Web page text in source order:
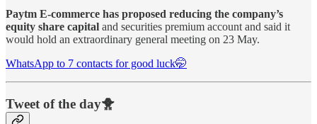
Paytm E-commerce has proposed reducing the company’s
equity share capital and securities premium account and said it
would hold an extraordinary general meeting on 23 May.
WhatsApp to 7 contacts for good luck🤭
Tweet of the day🐥